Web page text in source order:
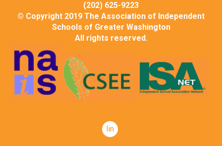
(202) 625-9223
© Copyright 2019 The Association of Independent
Schools of Greater Washington
All rights reserved.
linkedin